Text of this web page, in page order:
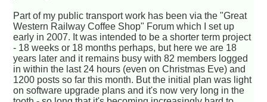
Part of my public transport work has been via the "Great
Western Railway Coffee Shop" Forum which I set up
early in 2007. It was intended to be a shorter term project
- 18 weeks or 18 months perhaps, but here we are 18
years later and it remains busy with 82 members logged
in within the last 24 hours (even on Christmas Eve) and
1200 posts so far this month. But the initial plan was light
on software upgrade plans and it's now very long in the